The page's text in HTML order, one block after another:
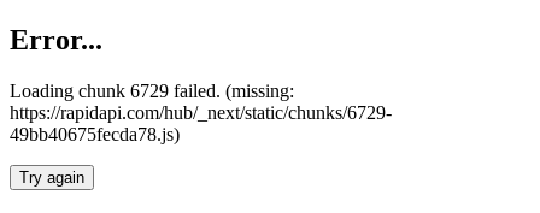
Error...
Loading chunk 6729 failed. (missing:
https://rapidapi.com/hub/_next/static/chunks/6729-
49bb40675fecda78.js)
Try again